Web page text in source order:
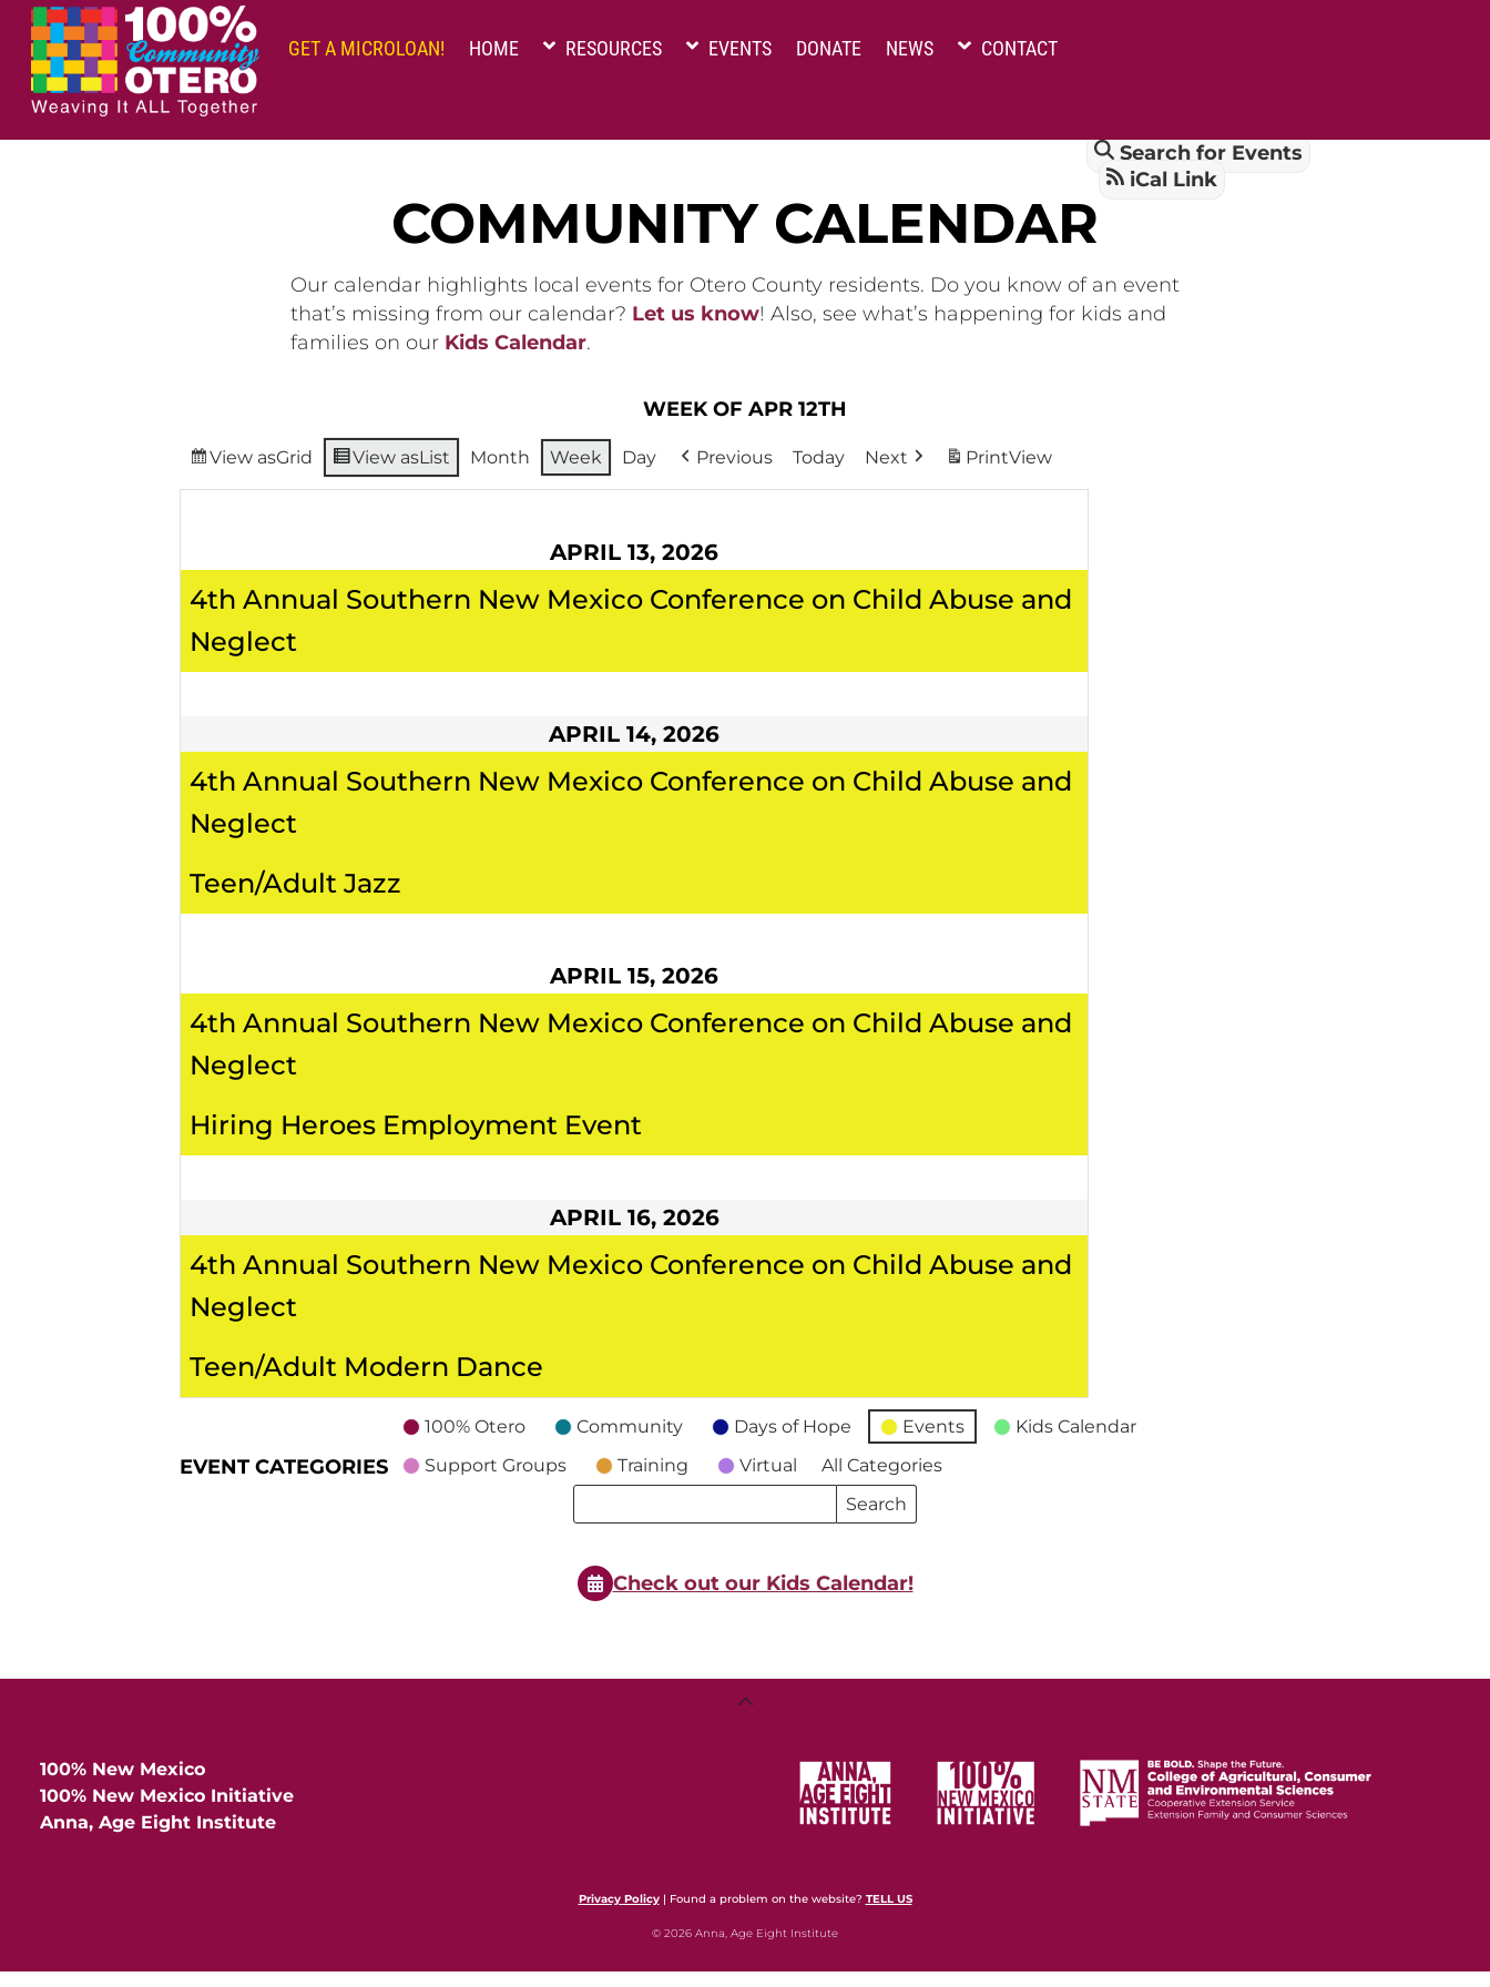
Skip
content
GET A MICROLOAN! HOME RESOURCES EVENTS DONATE NEWS CONTACT
Search for Events
iCal Link
COMMUNITY CALENDAR
Our calendar highlights local events for Otero County residents. Do you know of an event
that’s missing from our calendar? Let us know! Also, see what’s happening for kids and
families on our Kids Calendar.
WEEK OF APR 12TH
View asGrid View asList Month Week Day Previous Today Next PrintView
APRIL 13, 2026
4th Annual Southern New Mexico Conference on Child Abuse and
Neglect
APRIL 14, 2026
4th Annual Southern New Mexico Conference on Child Abuse and
Neglect
Teen/Adult Jazz
APRIL 15, 2026
4th Annual Southern New Mexico Conference on Child Abuse and
Neglect
Hiring Heroes Employment Event
APRIL 16, 2026
4th Annual Southern New Mexico Conference on Child Abuse and
Neglect
Teen/Adult Modern Dance
EVENT CATEGORIES
100% Otero Community Days of Hope Events
Kids Calendar
Support Groups
Training Virtual All Categories
Search
Search
Events
Check out our Kids Calendar!
Back
100% New Mexico
100% New Mexico Initiative
Anna, Age Eight Institute
Privacy Policy| Found a problem on the website? TELL US
© 2026 Anna, Age Eight Institute